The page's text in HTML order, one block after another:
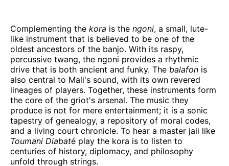
Complementing the kora is the ngoni, a small, lute-
like instrument that is believed to be one of the
oldest ancestors of the banjo. With its raspy,
percussive twang, the ngoni provides a rhythmic
drive that is both ancient and funky. The balafon is
also central to Mali's sound, with its own revered
lineages of players. Together, these instruments form
the core of the griot's arsenal. The music they
produce is not for mere entertainment; it is a sonic
tapestry of genealogy, a repository of moral codes,
and a living court chronicle. To hear a master jali like
Toumani Diabaté play the kora is to listen to
centuries of history, diplomacy, and philosophy
unfold through strings.